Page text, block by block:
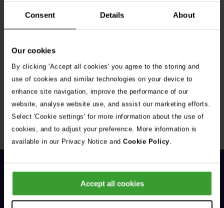
Consent Details About
Our cookies
By clicking 'Accept all cookies' you agree to the storing and
use of cookies and similar technologies on your device to
enhance site navigation, improve the performance of our
website, analyse website use, and assist our marketing efforts.
Select 'Cookie settings' for more information about the use of
cookies, and to adjust your preference. More information is
available in our Privacy Notice and Cookie Policy.
Accept all cookies
Get Connected
Connect with us for all the latest pet emergency advice,
hints and tips, and news about our events.